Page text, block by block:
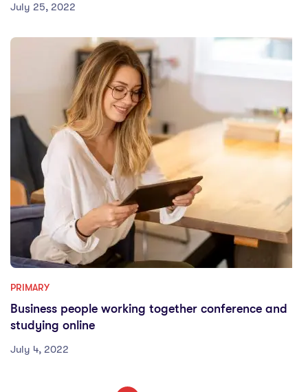
July 25, 2022
PRIMARY
Business people working together conference and
studying online
July 4, 2022